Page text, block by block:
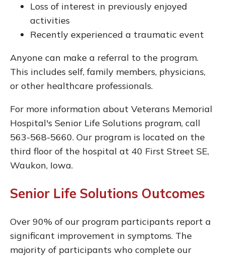
Loss of interest in previously enjoyed
activities
Recently experienced a traumatic event
Anyone can make a referral to the program.
This includes self, family members, physicians,
or other healthcare professionals.
For more information about Veterans Memorial
Hospital's Senior Life Solutions program, call
563-568-5660. Our program is located on the
third floor of the hospital at 40 First Street SE,
Waukon, Iowa.
Senior Life Solutions Outcomes
Over 90% of our program participants report a
significant improvement in symptoms. The
majority of participants who complete our